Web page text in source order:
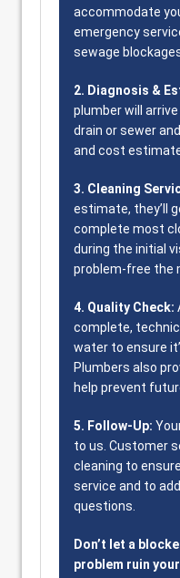
accommodate
emergency
sewage
2. Diagnosis &
plumber will
drain or sewer
and cost
3. Cleaning
estimate, they’ll
complete most
during the initial
problem-free the
4. Quality Check:
complete,
water to ensure
Plumbers also
help prevent
5. Follow-Up:
to us. Customer
cleaning to
service and to
questions.
Don’t let a
problem ruin